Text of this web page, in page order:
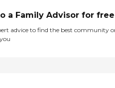
a Family Advisor for free
advice to find the best community